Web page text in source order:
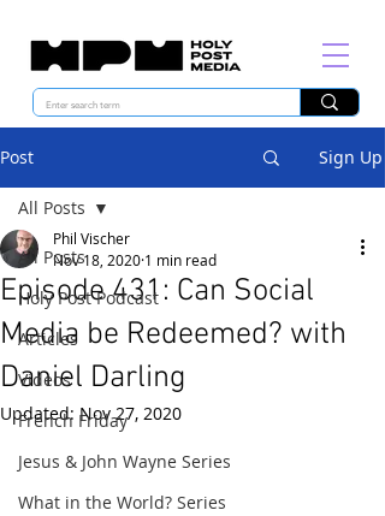
Post Sign Up
All Posts
Holy Post Podcast
Articles
Videos
French Friday
Jesus & John Wayne Series
What in the World? Series
All Posts
Episode 431: Can Social
Media be Redeemed? with
Daniel Darling
Phil Vischer
Nov 18, 2020 1 min read
Updated: Nov 27, 2020